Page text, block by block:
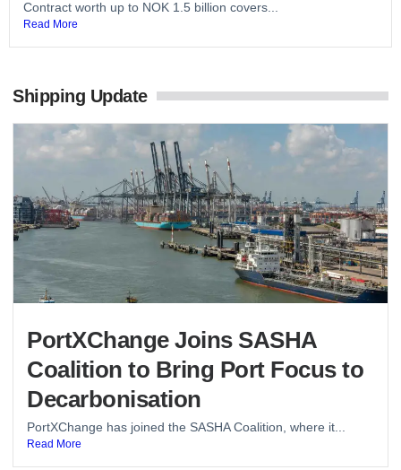
Contract worth up to NOK 1.5 billion covers...
Read More
Shipping Update
PortXChange Joins SASHA
Coalition to Bring Port Focus to
Decarbonisation
PortXChange has joined the SASHA Coalition, where it...
Read More